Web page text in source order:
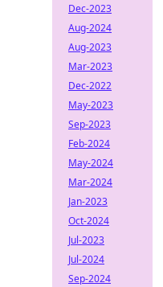
Dec-2023
Aug-2024
Aug-2023
Mar-2023
Dec-2022
May-2023
Sep-2023
Feb-2024
May-2024
Mar-2024
Jan-2023
Oct-2024
Jul-2023
Jul-2024
Sep-2024